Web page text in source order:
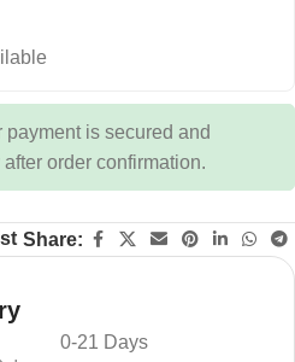
payment is secured and
order confirmation.
Share:
0-21 Days